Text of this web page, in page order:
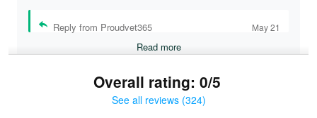
Reply from Proudvet365 May 21
Read more
Overall rating: 0/5
See all reviews (324)